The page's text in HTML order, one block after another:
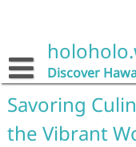
Discover
Savoring
the Vibrant